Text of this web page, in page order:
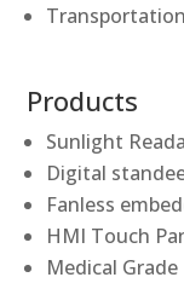
Products
Sunlight
Digital
Fanless
HMI Touch
Medical